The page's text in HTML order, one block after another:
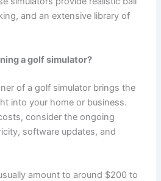
and an extensive library of
a golf simulator?
of a golf simulator brings the
into your home or business.
consider the ongoing
software updates, and
amount to around $200 to